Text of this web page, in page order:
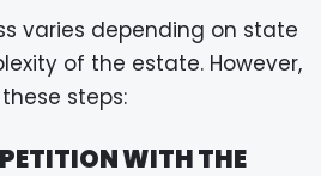
varies depending on state
of the estate. However,
steps:
WITH THE